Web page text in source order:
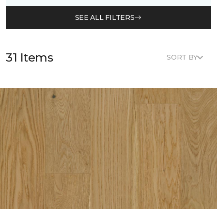
SEE ALL FILTERS
31 Items SORT BY